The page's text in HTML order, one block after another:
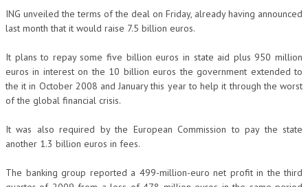
ING unveiled the terms of the deal on Friday, already having announced
last month that it would raise 7.5 billion euros.
It plans to repay some five billion euros in state aid plus 950 million
euros in interest on the 10 billion euros the government extended to
the it in October 2008 and January this year to help it through the worst
of the global financial crisis.
It was also required by the European Commission to pay the state
another 1.3 billion euros in fees.
The banking group reported a 499-million-euro net profit in the third